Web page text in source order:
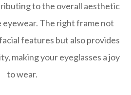
to the overall aesthetic
The right frame not
features but also provides
making your eyeglasses a joy
to wear.